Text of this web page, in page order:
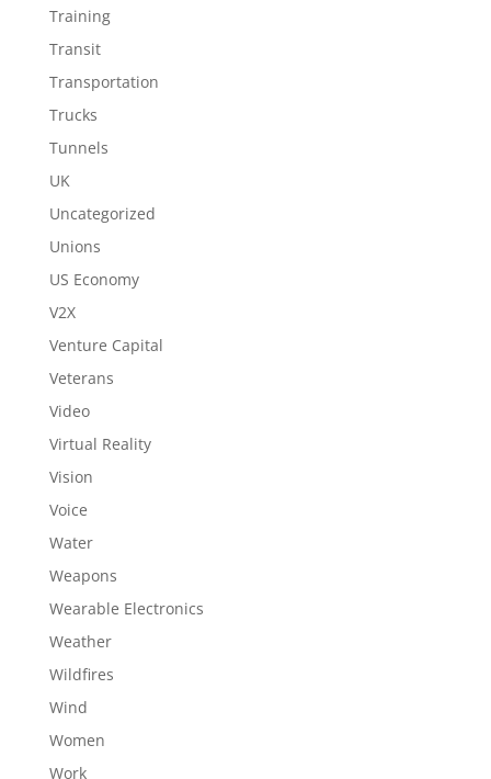
Training
Transit
Transportation
Trucks
Tunnels
UK
Uncategorized
Unions
US Economy
V2X
Venture Capital
Veterans
Video
Virtual Reality
Vision
Voice
Water
Weapons
Wearable Electronics
Weather
Wildfires
Wind
Women
Work